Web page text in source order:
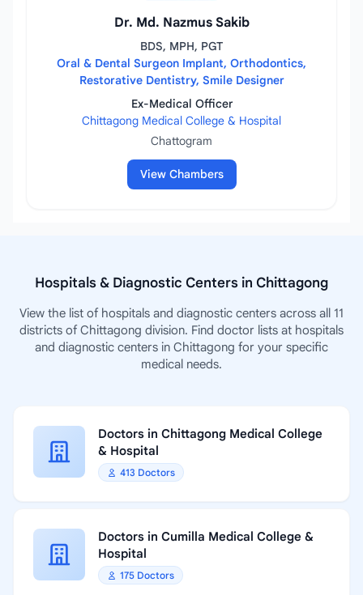
Dr. Md. Nazmus Sakib
BDS, MPH, PGT
Oral & Dental Surgeon Implant, Orthodontics,
Restorative Dentistry, Smile Designer
Ex-Medical Officer
Chittagong Medical College & Hospital
Chattogram
View Chambers
Hospitals & Diagnostic Centers in Chittagong
View the list of hospitals and diagnostic centers across all 11
districts of Chittagong division. Find doctor lists at hospitals
and diagnostic centers in Chittagong for your specific
medical needs.
Doctors in Chittagong Medical College
& Hospital
413 Doctors
Doctors in Cumilla Medical College &
Hospital
175 Doctors